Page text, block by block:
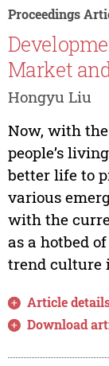
Proceedings
Market
Hongyu Liu
Now, with
people’s
better life to
various
with the
as a hotbed
trend culture
Article
Download